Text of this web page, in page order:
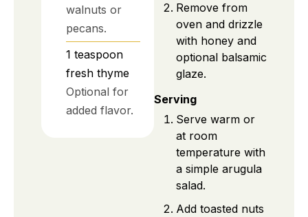
walnuts or
pecans.
1 teaspoon
fresh thyme
Optional for
added flavor.
Remove from
oven and drizzle
with honey and
optional balsamic
glaze.
Serving
Serve warm or
at room
temperature with
a simple arugula
salad.
Add toasted nuts